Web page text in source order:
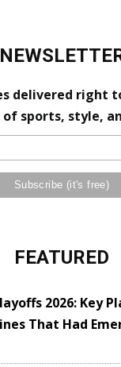
delivered right
sports, style,
FEATURED
2026: Key
That Had